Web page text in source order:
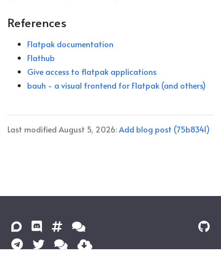
References
Flatpak documentation
Flathub
Give access to flatpak applications
bauh - a visual frontend for Flatpak (and others)
Last modified August 5, 2026:Add blog post (75b8341)